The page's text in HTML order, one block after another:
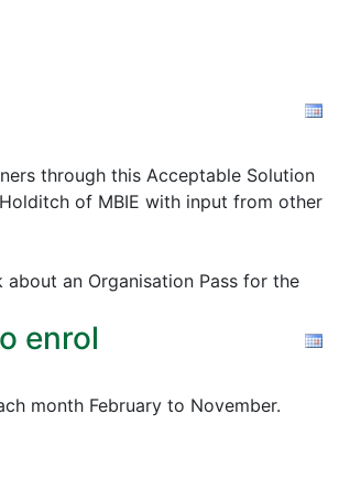
through this Acceptable Solution
of MBIE with input from other
an Organisation Pass for the
enrol
month February to November.